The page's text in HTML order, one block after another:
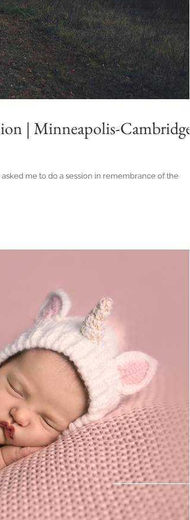
| Minneapolis-Cambridge,
me to do a session in remembrance of the